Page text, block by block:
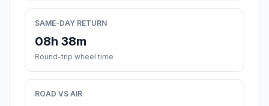
SAME-DAY RETURN
08h 38m
Round-trip wheel time
ROAD VS AIR